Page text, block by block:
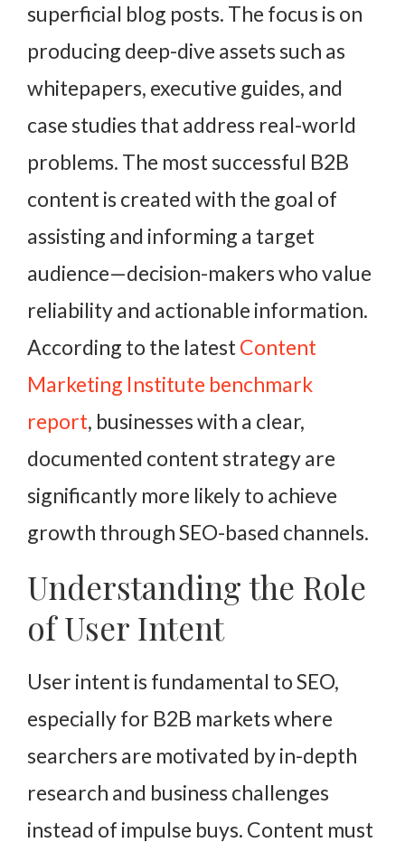
superficial blog posts. The focus is on
producing deep-dive assets such as
whitepapers, executive guides, and
case studies that address real-world
problems. The most successful B2B
content is created with the goal of
assisting and informing a target
audience—decision-makers who value
reliability and actionable information.
According to the latest Content
Marketing Institute benchmark
report, businesses with a clear,
documented content strategy are
significantly more likely to achieve
growth through SEO-based channels.
Understanding the Role
of User Intent
User intent is fundamental to SEO,
especially for B2B markets where
searchers are motivated by in-depth
research and business challenges
instead of impulse buys. Content must